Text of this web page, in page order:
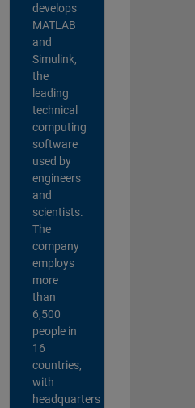
develops
MATLAB
and
Simulink,
the
leading
technical
computing
software
used by
engineers
and
scientists.
The
company
employs
more
than
6,500
people in
16
countries,
with
headquarters